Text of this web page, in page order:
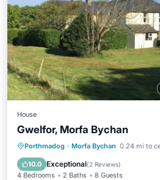
House
Gwelfor, Morfa Bychan
Porthmadog · Morfa Bychan 0.24 mi to
10.0 Exceptional(2 Reviews)
4 Bedrooms 2 Baths 8 Guests
Parking Balcony/
Internet